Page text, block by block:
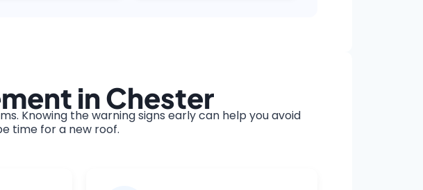
in Chester
Knowing the warning signs early can help you avoid
time for a new roof.